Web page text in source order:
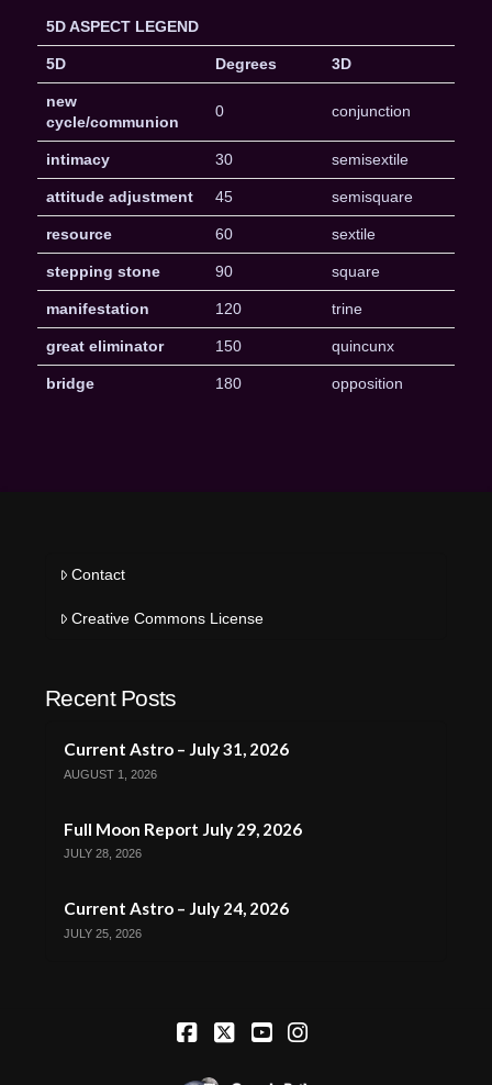
5D ASPECT LEGEND
5D Degrees 3D
new
cycle/communion
0 conjunction
intimacy 30 semisextile
attitude adjustment 45 semisquare
resource 60 sextile
stepping stone 90 square
manifestation 120 trine
great eliminator 150 quincunx
bridge 180 opposition
Contact
Creative Commons License
Recent Posts
Current Astro – July 31, 2026
AUGUST 1, 2026
Full Moon Report July 29, 2026
JULY 28, 2026
Current Astro – July 24, 2026
JULY 25, 2026